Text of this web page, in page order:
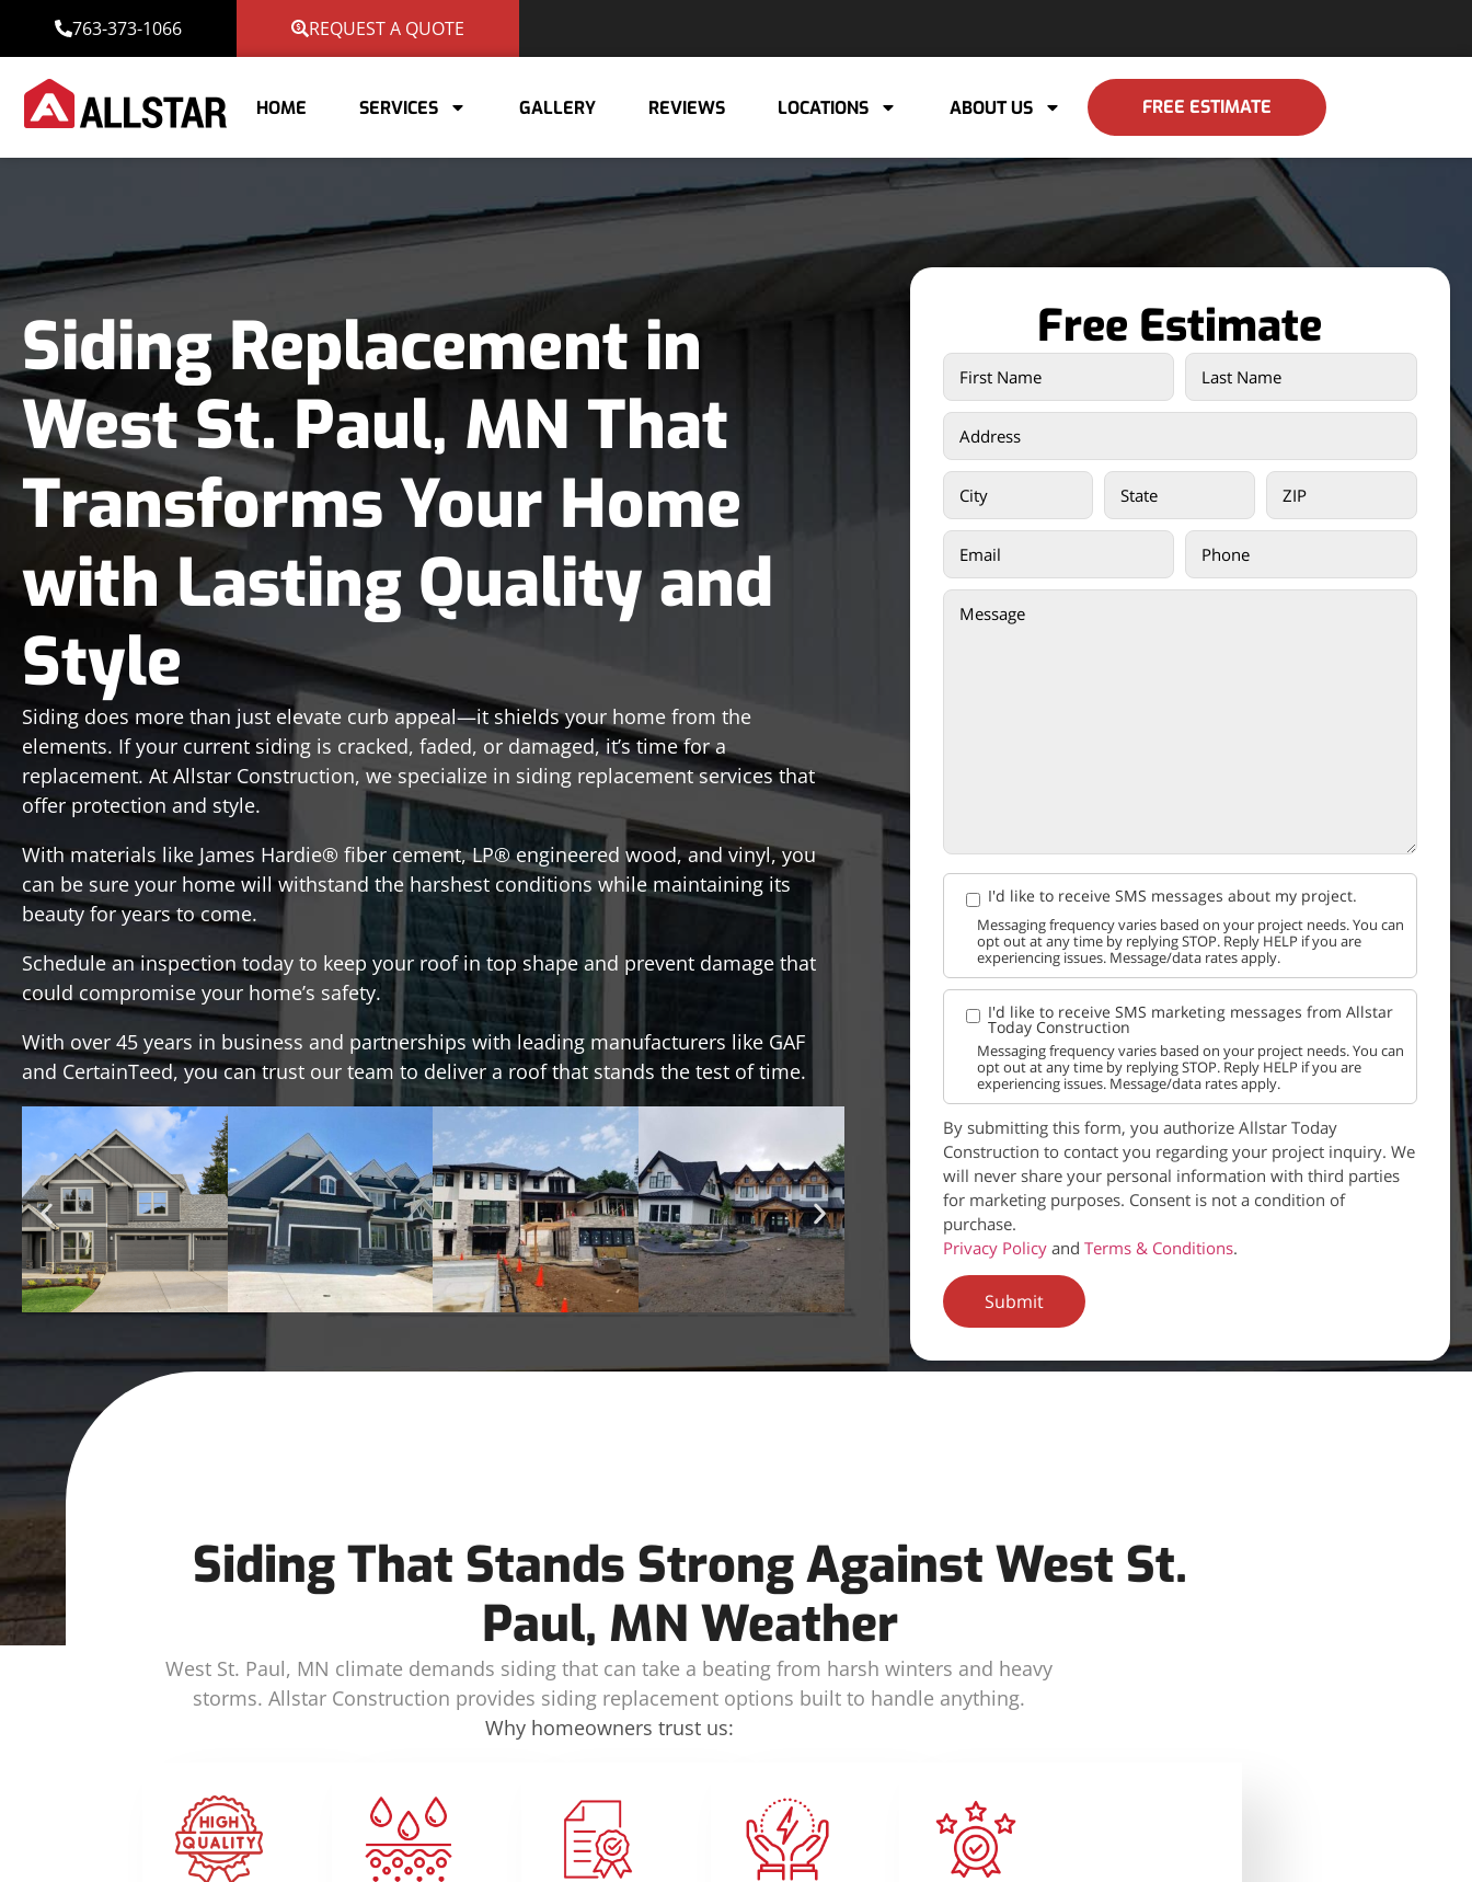
763-373-1066 REQUEST A QUOTE
HOME SERVICES GALLERY REVIEWS LOCATIONS ABOUT US FREE ESTIMATE
Siding Replacement in
West St. Paul, MN That
Transforms Your Home
with Lasting Quality and
Style
Siding does more than just elevate curb appeal—it shields your home from the
elements. If your current siding is cracked, faded, or damaged, it’s time for a
replacement. At Allstar Construction, we specialize in siding replacement services that
offer protection and style.
With materials like James Hardie® fiber cement, LP® engineered wood, and vinyl, you
can be sure your home will withstand the harshest conditions while maintaining its
beauty for years to come.
Schedule an inspection today to keep your roof in top shape and prevent damage that
could compromise your home’s safety.
With over 45 years in business and partnerships with leading manufacturers like GAF
and CertainTeed, you can trust our team to deliver a roof that stands the test of time.
Free Estimate
I'd like to receive SMS messages about my project.
Messaging frequency varies based on your project needs. You can
opt out at any time by replying STOP. Reply HELP if you are
experiencing issues. Message/data rates apply.
I'd like to receive SMS marketing messages from Allstar
Today Construction
Messaging frequency varies based on your project needs. You can
opt out at any time by replying STOP. Reply HELP if you are
experiencing issues. Message/data rates apply.
By submitting this form, you authorize Allstar Today
Construction to contact you regarding your project inquiry. We
will never share your personal information with third parties
for marketing purposes. Consent is not a condition of
purchase.
Privacy Policyand Terms & Conditions.
Submit
Siding That Stands Strong Against West St.
Paul, MN Weather
West St. Paul, MN climate demands siding that can take a beating from harsh winters and heavy
storms. Allstar Construction provides siding replacement options built to handle anything.
Why homeowners trust us: